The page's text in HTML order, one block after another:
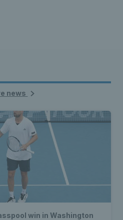
news
win in Washington